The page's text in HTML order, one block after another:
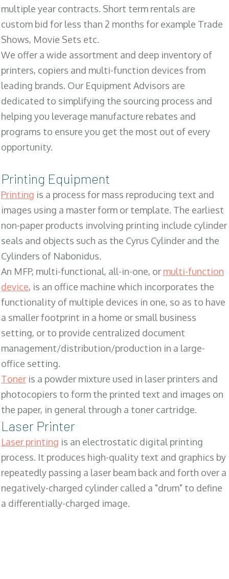
multiple year contracts. Short term rentals are
custom bid for less than 2 months for example Trade
Shows, Movie Sets etc.
We offer a wide assortment and deep inventory of
printers, copiers and multi-function devices from
leading brands. Our Equipment Advisors are
dedicated to simplifying the sourcing process and
helping you leverage manufacture rebates and
programs to ensure you get the most out of every
opportunity.
Printing Equipment
Printing is a process for mass reproducing text and
images using a master form or template. The earliest
non-paper products involving printing include cylinder
seals and objects such as the Cyrus Cylinder and the
Cylinders of Nabonidus.
An MFP, multi-functional, all-in-one, or multi-function
device, is an office machine which incorporates the
functionality of multiple devices in one, so as to have
a smaller footprint in a home or small business
setting, or to provide centralized document
management/distribution/production in a large-
office setting.
Toner is a powder mixture used in laser printers and
photocopiers to form the printed text and images on
the paper, in general through a toner cartridge.
Laser Printer
Laser printing is an electrostatic digital printing
process. It produces high-quality text and graphics by
repeatedly passing a laser beam back and forth over a
negatively-charged cylinder called a "drum" to define
a differentially-charged image.